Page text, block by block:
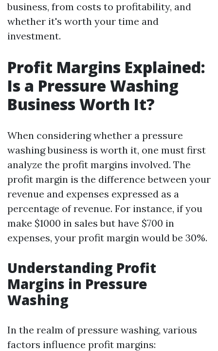
business, from costs to profitability, and
whether it's worth your time and
investment.
Profit Margins Explained:
Is a Pressure Washing
Business Worth It?
When considering whether a pressure
washing business is worth it, one must first
analyze the profit margins involved. The
profit margin is the difference between your
revenue and expenses expressed as a
percentage of revenue. For instance, if you
make $1000 in sales but have $700 in
expenses, your profit margin would be 30%.
Understanding Profit
Margins in Pressure
Washing
In the realm of pressure washing, various
factors influence profit margins: